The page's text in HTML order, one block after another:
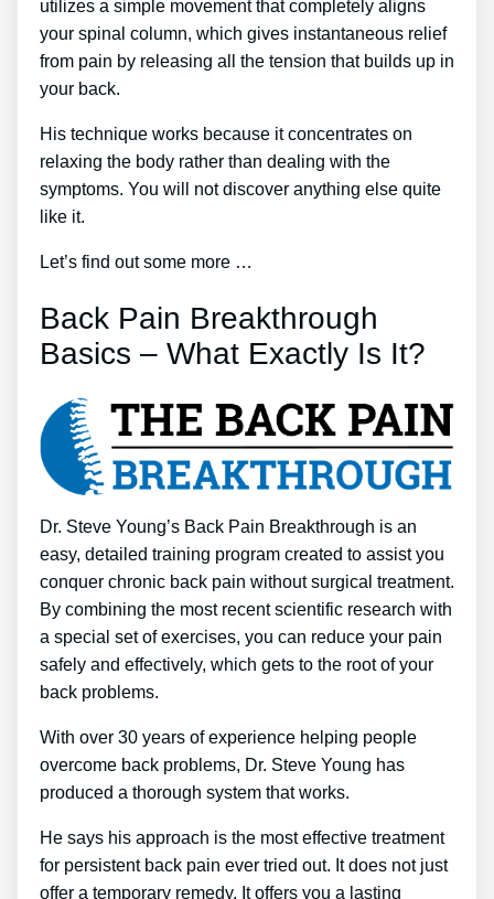
utilizes a simple movement that completely aligns
your spinal column, which gives instantaneous relief
from pain by releasing all the tension that builds up in
your back.
His technique works because it concentrates on
relaxing the body rather than dealing with the
symptoms. You will not discover anything else quite
like it.
Let’s find out some more …
Back Pain Breakthrough
Basics – What Exactly Is It?
Dr. Steve Young’s Back Pain Breakthrough is an
easy, detailed training program created to assist you
conquer chronic back pain without surgical treatment.
By combining the most recent scientific research with
a special set of exercises, you can reduce your pain
safely and effectively, which gets to the root of your
back problems.
With over 30 years of experience helping people
overcome back problems, Dr. Steve Young has
produced a thorough system that works.
He says his approach is the most effective treatment
for persistent back pain ever tried out. It does not just
offer a temporary remedy. It offers you a lasting